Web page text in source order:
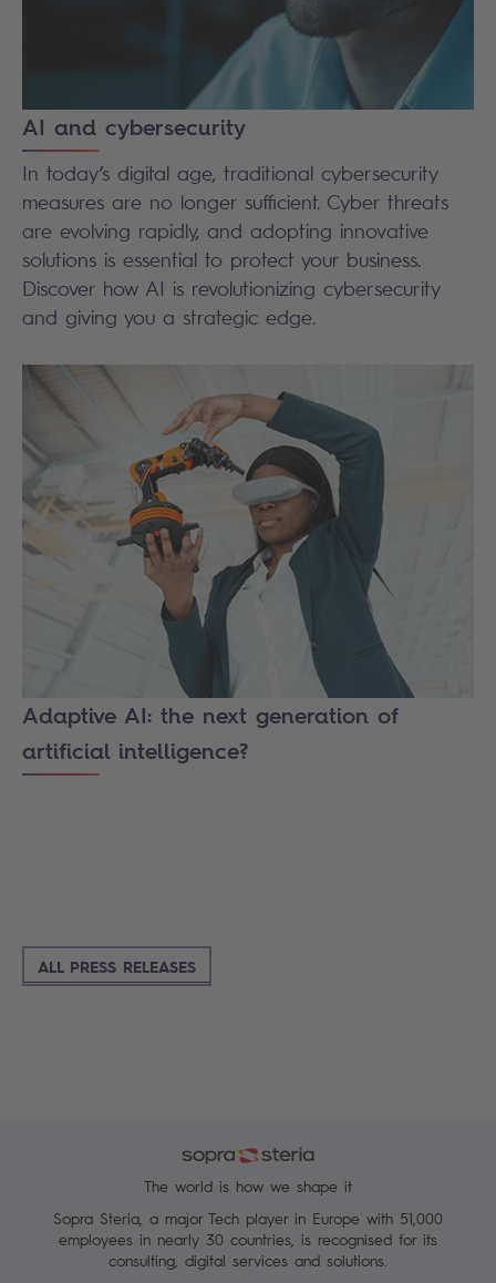
AI and cybersecurity
In today’s digital age, traditional cybersecurity
measures are no longer sufficient. Cyber threats
are evolving rapidly, and adopting innovative
solutions is essential to protect your business.
Discover how AI is revolutionizing cybersecurity
and giving you a strategic edge.
Adaptive AI: the next generation of
artificial intelligence?
ALL PRESS RELEASES
The world is how we shape it
Sopra Steria, a major Tech player in Europe with 51,000
employees in nearly 30 countries, is recognised for its
consulting, digital services and solutions.